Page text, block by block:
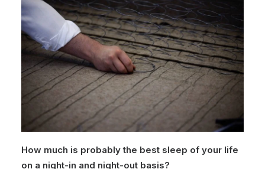
How much is probably the best sleep of your life
on a night-in and night-out basis?